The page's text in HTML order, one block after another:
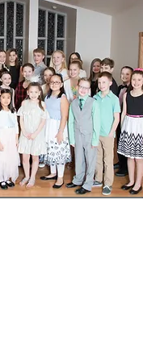
Registration Form